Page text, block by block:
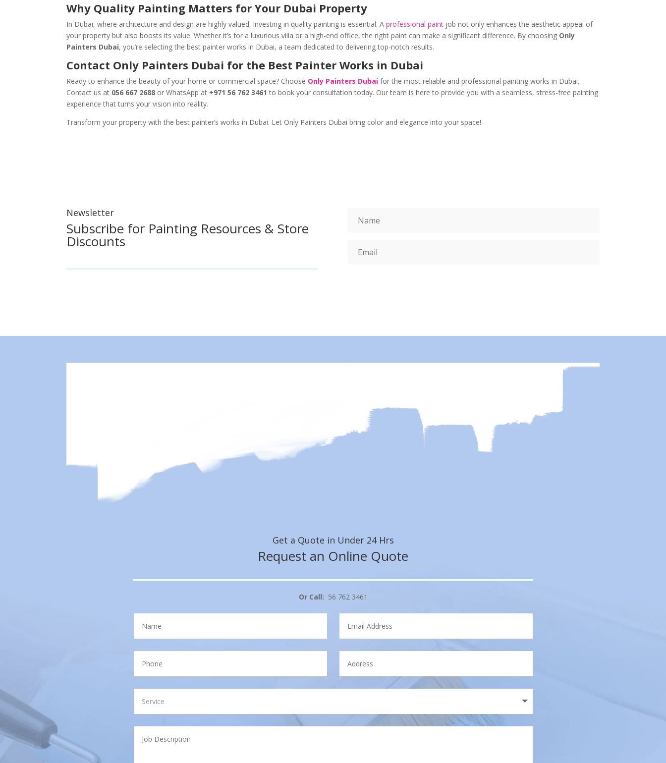
Why Quality Painting Matters for Your Dubai Property
In Dubai, where architecture and design are highly valued, investing in quality painting is essential. Aprofessional paint job not only enhances the aesthetic appeal of
your property but also boosts its value. Whether it’s for a luxurious villa or a high-end office, the right paint can make a significant difference. By choosing Only
Painters Dubai, you’re selecting the best painter works in Dubai, a team dedicated to delivering top-notch results.
Contact Only Painters Dubai for the Best Painter Works in Dubai
Ready to enhance the beauty of your home or commercial space? Choose Only Painters Dubai for the most reliable and professional painting works in Dubai.
Contact us at 056 667 2688 or WhatsApp at +971 56 762 3461 to book your consultation today. Our team is here to provide you with a seamless, stress-free painting
experience that turns your vision into reality.
Transform your property with the best painter’s works in Dubai. Let Only Painters Dubai bring color and elegance into your space!
Newsletter
Subscribe for Painting Resources & Store
Discounts
Get a Quote in Under 24 Hrs
Request an Online Quote
Or Call: 56 762 3461